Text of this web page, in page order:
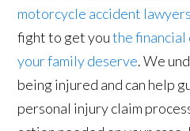
motorcycle accident lawyers
fight to get youthe financial
your family deserve. We
being injured and can help
personal injury claim